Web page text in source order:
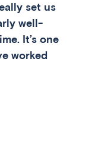
set us
well-
It’s one
worked